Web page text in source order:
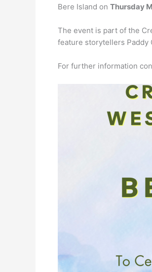
Bere Island on Thursday
The event is part of the
feature storytellers Paddy
For further information